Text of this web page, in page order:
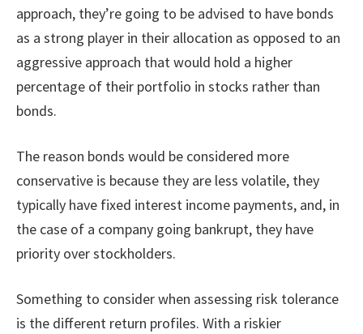
approach, they’re going to be advised to have bonds
as a strong player in their allocation as opposed to an
aggressive approach that would hold a higher
percentage of their portfolio in stocks rather than
bonds.
The reason bonds would be considered more
conservative is because they are less volatile, they
typically have fixed interest income payments, and, in
the case of a company going bankrupt, they have
priority over stockholders.
Something to consider when assessing risk tolerance
is the different return profiles. With a riskier